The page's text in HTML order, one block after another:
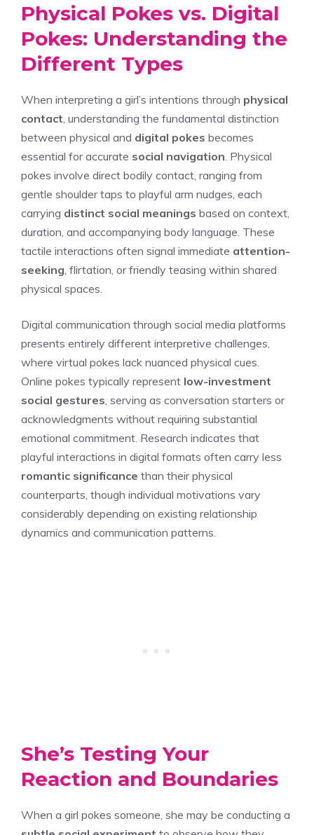
Physical Pokes vs. Digital
Pokes: Understanding the
Different Types
When interpreting a girl’s intentions through physical
contact , understanding the fundamental distinction
between physical and digital pokes becomes
essential for accurate social navigation . Physical
pokes involve direct bodily contact, ranging from
gentle shoulder taps to playful arm nudges, each
carrying distinct social meanings based on context,
duration, and accompanying body language. These
tactile interactions often signal immediate attention-
seeking , flirtation, or friendly teasing within shared
physical spaces.
Digital communication through social media platforms
presents entirely different interpretive challenges,
where virtual pokes lack nuanced physical cues.
Online pokes typically represent low-investment
social gestures , serving as conversation starters or
acknowledgments without requiring substantial
emotional commitment. Research indicates that
playful interactions in digital formats often carry less
romantic significance than their physical
counterparts, though individual motivations vary
considerably depending on existing relationship
dynamics and communication patterns.
She’s Testing Your
Reaction and Boundaries
When a girl pokes someone, she may be conducting a